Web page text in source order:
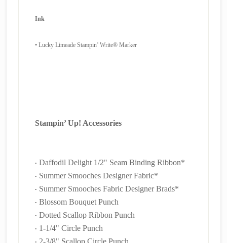
Ink
• Lucky Limeade Stampin’ Write® Marker
Stampin’ Up! Accessories
• Daffodil Delight 1/2" Seam Binding Ribbon*
• Summer Smooches Designer Fabric*
• Summer Smooches Fabric Designer Brads*
• Blossom Bouquet Punch
• Dotted Scallop Ribbon Punch
• 1-1/4" Circle Punch
2-3/8" Scallop Circle Punch